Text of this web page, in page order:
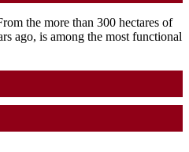
the more than 300 hectares of
ago, is among the most functional